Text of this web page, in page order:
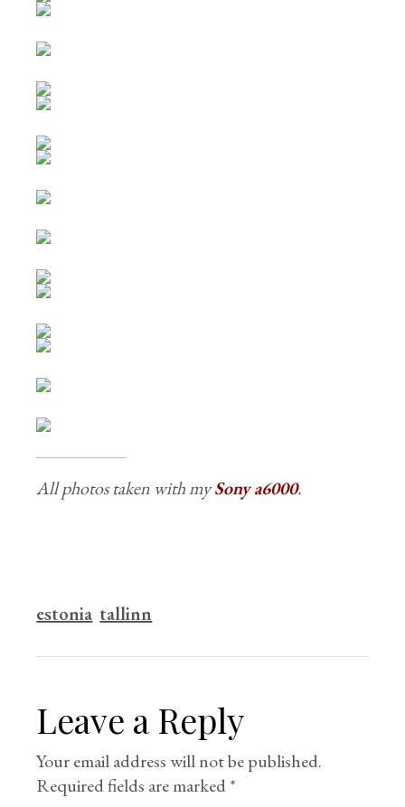
All photos taken with mySony a6000.
estonia tallinn
Leave a Reply
Your email address will not be published.
Required fields are marked*